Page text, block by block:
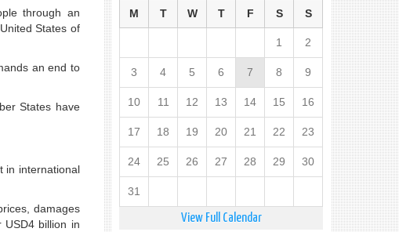
through an
States of
an end to
States have
in international
damages
USD4 billion in
M T W T F S S
1 2
3 4 5 6 7 8 9
10 11 12 13 14 15 16
17 18 19 20 21 22 23
24 25 26 27 28 29 30
31
View Full Calendar